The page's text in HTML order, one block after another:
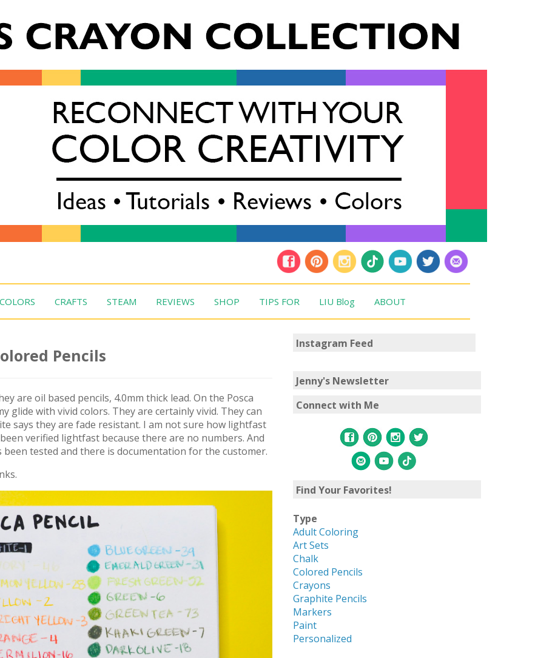
COLORS CRAFTS STEAM REVIEWS SHOP TIPS FOR LIU Blog ABOUT
Pencils
are oil based pencils, 4.0mm thick lead. On the Posca
glide with vivid colors. They are certainly vivid. They can
says they are fade resistant. I am not sure how lightfast
verified lightfast because there are no numbers. And
tested and there is documentation for the customer.
Instagram Feed
Jenny's Newsletter
Connect with Me
Find Your Favorites!
Type
Adult Coloring
Art Sets
Chalk
Colored Pencils
Crayons
Graphite Pencils
Markers
Paint
Personalized